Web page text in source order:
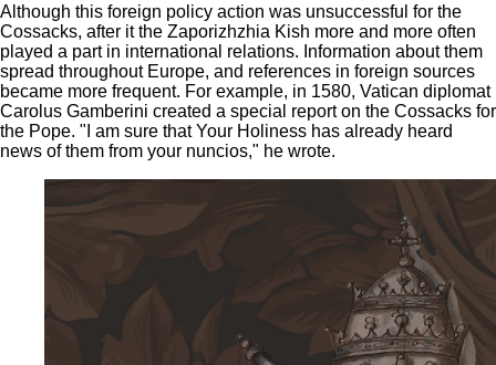
Although this foreign policy action was unsuccessful for the
Cossacks, after it the Zaporizhzhia Kish more and more often
played a part in international relations. Information about them
spread throughout Europe, and references in foreign sources
became more frequent. For example, in 1580, Vatican diplomat
Carolus Gamberini created a special report on the Cossacks for
the Pope. "I am sure that Your Holiness has already heard
news of them from your nuncios," he wrote.